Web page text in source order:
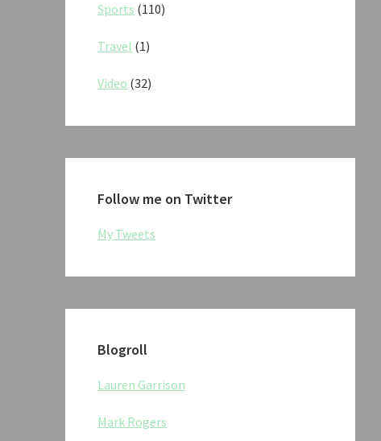
Sports (110)
Travel (1)
Video (32)
Follow me on Twitter
My Tweets
Blogroll
Lauren Garrison
Mark Rogers